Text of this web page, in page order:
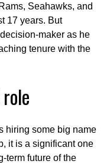
Seahawks, and
17 years. But
maker as he
tenure with the
hiring some big name
it is a significant one
term future of the